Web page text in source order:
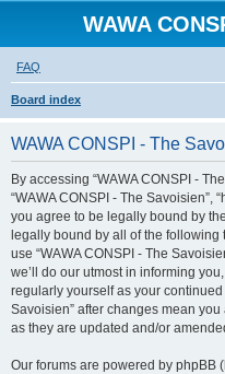
WAWA
FAQ
Board index
WAWA CONSPI - The
By accessing “WAWA CONSPI -
“WAWA CONSPI - The Savoisien”,
you agree to be legally bound by
legally bound by all of the
use “WAWA CONSPI - The
we’ll do our utmost in informing
regularly yourself as your continued
Savoisien” after changes mean
as they are updated and/or
Our forums are powered by phpBB